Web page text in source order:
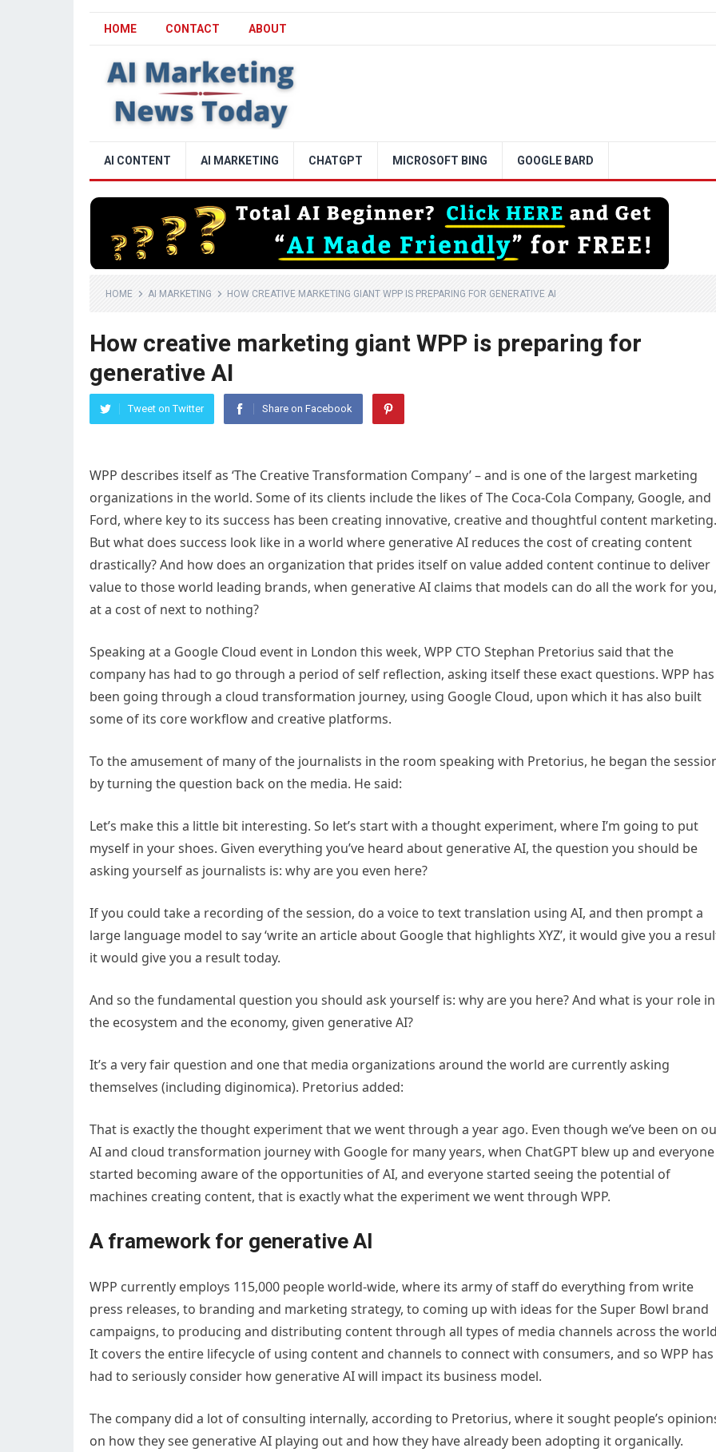
HOME CONTACT ABOUT
AI CONTENT AI MARKETING CHATGPT MICROSOFT BING GOOGLE BARD
HOME AI MARKETING HOW CREATIVE MARKETING GIANT WPP IS PREPARING FOR GENERATIVE AI
How creative marketing giant WPP is preparing for
generative AI
Tweet on Twitter Share on Facebook
WPP describes itself as ‘The Creative Transformation Company’ – and is one of the largest marketing
organizations in the world. Some of its clients include the likes of The Coca-Cola Company, Google, and
Ford, where key to its success has been creating innovative, creative and thoughtful content marketing.
But what does success look like in a world where generative AI reduces the cost of creating content
drastically? And how does an organization that prides itself on value added content continue to deliver
value to those world leading brands, when generative AI claims that models can do all the work for you,
at a cost of next to nothing?
Speaking at a Google Cloud event in London this week, WPP CTO Stephan Pretorius said that the
company has had to go through a period of self reflection, asking itself these exact questions. WPP has
been going through a cloud transformation journey, using Google Cloud, upon which it has also built
some of its core workflow and creative platforms.
To the amusement of many of the journalists in the room speaking with Pretorius, he began the
by turning the question back on the media. He said:
Let’s make this a little bit interesting. So let’s start with a thought experiment, where I’m going to put
myself in your shoes. Given everything you’ve heard about generative AI, the question you should be
asking yourself as journalists is: why are you even here?
If you could take a recording of the session, do a voice to text translation using AI, and then prompt a
large language model to say ‘write an article about Google that highlights XYZ’, it would give you a
it would give you a result today.
And so the fundamental question you should ask yourself is: why are you here? And what is your role in
the ecosystem and the economy, given generative AI?
It’s a very fair question and one that media organizations around the world are currently asking
themselves (including diginomica). Pretorius added:
That is exactly the thought experiment that we went through a year ago. Even though we’ve been on
AI and cloud transformation journey with Google for many years, when ChatGPT blew up and everyone
started becoming aware of the opportunities of AI, and everyone started seeing the potential of
machines creating content, that is exactly what the experiment we went through WPP.
A framework for generative AI
WPP currently employs 115,000 people world-wide, where its army of staff do everything from write
press releases, to branding and marketing strategy, to coming up with ideas for the Super Bowl brand
campaigns, to producing and distributing content through all types of media channels across the
It covers the entire lifecycle of using content and channels to connect with consumers, and so WPP has
had to seriously consider how generative AI will impact its business model.
The company did a lot of consulting internally, according to Pretorius, where it sought people’s
on how they see generative AI playing out and how they have already been adopting it organically.